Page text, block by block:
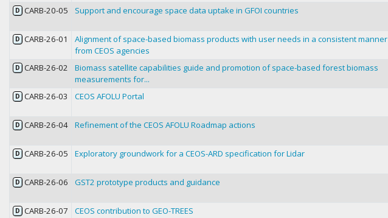
D CARB-20-05 Support and encourage space data uptake in GFOI countries
D CARB-26-01
Alignment of space-based biomass products with user needs in a consistent manner
from CEOS agencies
D CARB-26-02
Biomass satellite capabilities guide and promotion of space-based forest biomass
measurements for...
D CARB-26-03 CEOS AFOLU Portal
D CARB-26-04 Refinement of the CEOS AFOLU Roadmap actions
D CARB-26-05 Exploratory groundwork for a CEOS-ARD specification for Lidar
D CARB-26-06 GST2 prototype products and guidance
D CARB-26-07 CEOS contribution to GEO-TREES